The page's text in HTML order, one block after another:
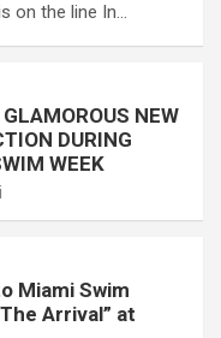
on the line In…
NEW
DURING
WEEK
Miami Swim
Arrival” at